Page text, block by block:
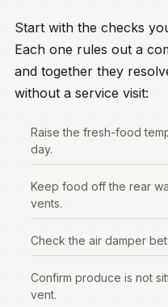
Start with the checks
Each one rules out a
and together they
without a service visit:
Raise the fresh-food
day.
Keep food off the rear
vents.
Check the air damper
Confirm produce is not
vent.